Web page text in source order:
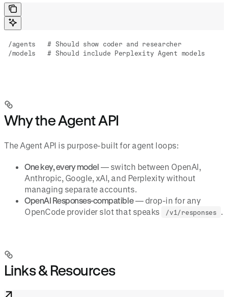
/agents   # Should show coder and researcher
/models   # Should include Perplexity Agent models
Why the Agent API
The Agent API is purpose-built for agent loops:
One key, every model — switch between OpenAI,
Anthropic, Google, xAI, and Perplexity without
managing separate accounts.
OpenAI Responses-compatible— drop-in for any
OpenCode provider slot that speaks
/v1/responses
Links & Resources